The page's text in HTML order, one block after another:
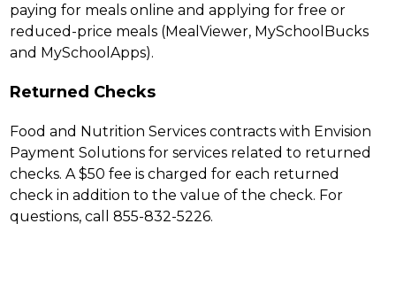
paying for meals online and applying for free or
reduced-price meals (MealViewer, MySchoolBucks
and MySchoolApps).
Returned Checks
Food and Nutrition Services contracts with Envision
Payment Solutions for services related to returned
checks. A $50 fee is charged for each returned
check in addition to the value of the check. For
questions, call 855-832-5226.